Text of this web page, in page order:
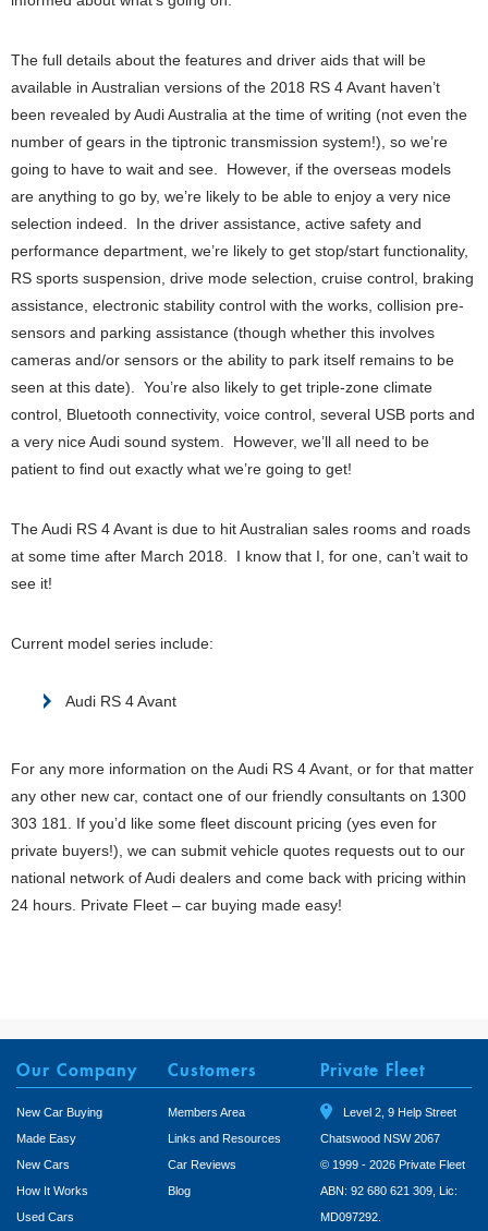
The full details about the features and driver aids that will be
available in Australian versions of the 2018 RS 4 Avant haven’t
been revealed by Audi Australia at the time of writing (not even the
number of gears in the tiptronic transmission system!), so we’re
going to have to wait and see. However, if the overseas models
are anything to go by, we’re likely to be able to enjoy a very nice
selection indeed. In the driver assistance, active safety and
performance department, we’re likely to get stop/start functionality,
RS sports suspension, drive mode selection, cruise control, braking
assistance, electronic stability control with the works, collision pre-
sensors and parking assistance (though whether this involves
cameras and/or sensors or the ability to park itself remains to be
seen at this date). You’re also likely to get triple-zone climate
control, Bluetooth connectivity, voice control, several USB ports and
a very nice Audi sound system. However, we’ll all need to be
patient to find out exactly what we’re going to get!
The Audi RS 4 Avant is due to hit Australian sales rooms and roads
at some time after March 2018. I know that I, for one, can’t wait to
see it!
Current model series include:
Audi RS 4 Avant
For any more information on the Audi RS 4 Avant, or for that matter
any other new car, contact one of our friendly consultants on 1300
303 181. If you’d like some fleet discount pricing (yes even for
private buyers!), we can submit vehicle quotes requests out to our
national network of Audi dealers and come back with pricing within
24 hours. Private Fleet – car buying made easy!
Our Company
New Car Buying
Made Easy
New Cars
How It Works
Used Cars
Customers
Members Area
Links and Resources
Car Reviews
Blog
Private Fleet
Level 2, 9 Help Street
Chatswood NSW 2067
© 1999 - 2026 Private Fleet
ABN: 92 680 621 309, Lic:
MD097292.